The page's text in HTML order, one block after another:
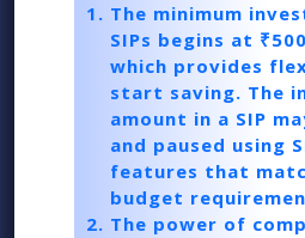
The minimum
SIPs begins at
which provides
start saving. The
amount in a SIP
and paused using
features that
budget
The power of